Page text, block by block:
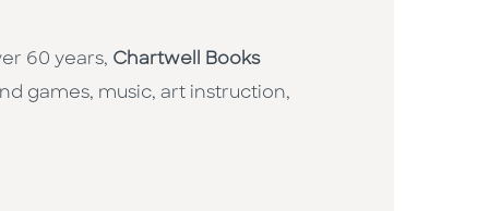
60 years, Chartwell Books
games, music, art instruction,